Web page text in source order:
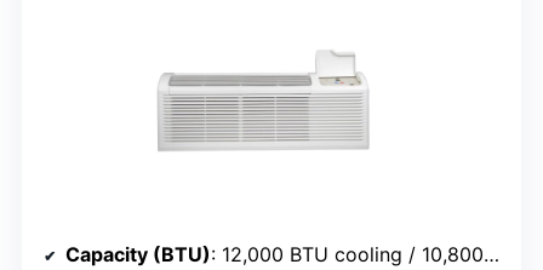
Capacity (BTU): 12,000 BTU cooling / 10,800–11,800 BTU heat pump